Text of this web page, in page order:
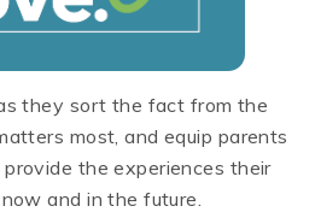
they sort the fact from the
most, and equip parents
the experiences their
and in the future.